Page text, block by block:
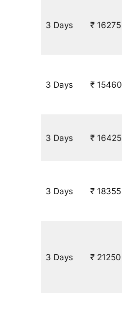
3 Days ₹ 16275
3 Days ₹ 15460
3 Days ₹ 16425
3 Days ₹ 18355
3 Days ₹ 21250